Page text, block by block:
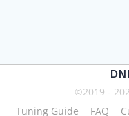
©2019 -
Tuning Guide
FAQ